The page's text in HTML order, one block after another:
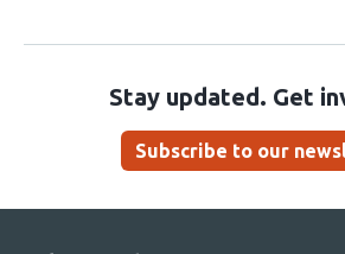
Stay updated. Get
Subscribe to our